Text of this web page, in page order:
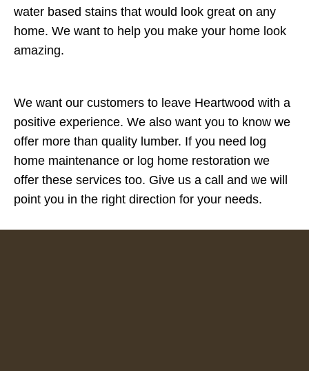
water based stains that would look great on any
home. We want to help you make your home look
amazing.
We want our customers to leave Heartwood with a
positive experience. We also want you to know we
offer more than quality lumber. If you need log
home maintenance or log home restoration we
offer these services too. Give us a call and we will
point you in the right direction for your needs.